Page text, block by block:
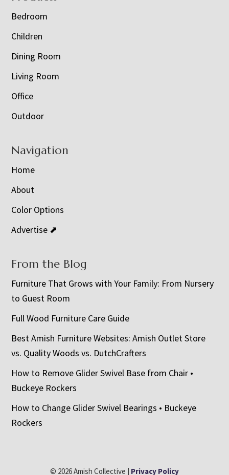
Bedroom
Children
Dining Room
Living Room
Office
Outdoor
Navigation
Home
About
Color Options
Advertise ⬈
From the Blog
Furniture That Grows with Your Family: From Nursery
to Guest Room
Full Wood Furniture Care Guide
Best Amish Furniture Websites: Amish Outlet Store
vs. Quality Woods vs. DutchCrafters
How to Remove Glider Swivel Base from Chair •
Buckeye Rockers
How to Change Glider Swivel Bearings • Buckeye
Rockers
© 2026 Amish Collective | Privacy Policy